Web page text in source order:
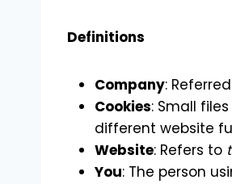
Definitions
Company:
Cookies: Small
different website
Website: Refers to
You: The person